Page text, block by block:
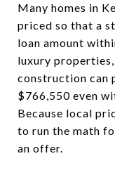
Many homes in
priced so that a
loan amount
luxury properties,
construction can
$766,550 even
Because local
to run the math
an offer.